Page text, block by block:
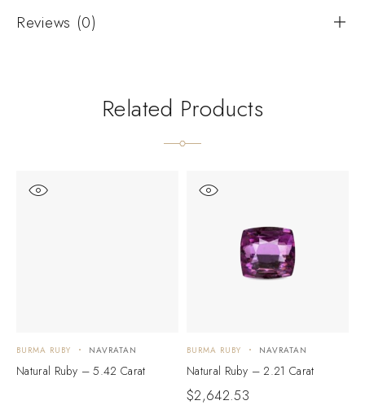
Reviews (0)
Related Products
BURMA RUBY NAVRATAN
Natural Ruby – 5.42 Carat
BURMA RUBY NAVRATAN
Natural Ruby – 2.21 Carat
$2,642.53